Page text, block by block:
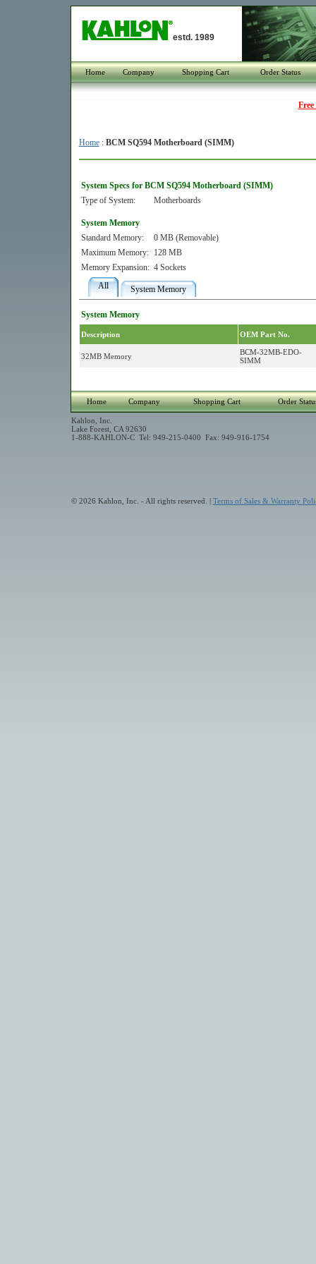
estd. 1989
Home Company Shopping Cart Order Status
Home: BCM SQ594 Motherboard (SIMM)
System Specs for BCM SQ594 Motherboard (SIMM)
Type of System:
Motherboards
System Memory
Standard Memory:
0 MB (Removable)
Maximum Memory:
128 MB
Memory Expansion: 4 Sockets
All
System Memory
System Memory
Description OEM Part No.
32MB Memory
BCM-32MB-EDO-
SIMM
Home Company Shopping Cart Order
Kahlon, Inc.
Lake Forest, CA 92630
1-888-KAHLON-C Tel: 949-215-0400 Fax: 949-916-1754
© 2026 Kahlon, Inc. - All rights reserved. | Terms of Sales & Warranty